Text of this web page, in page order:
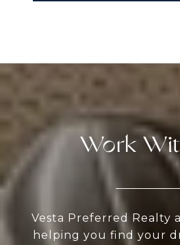
Work
Vesta Preferred Realty
helping you find your